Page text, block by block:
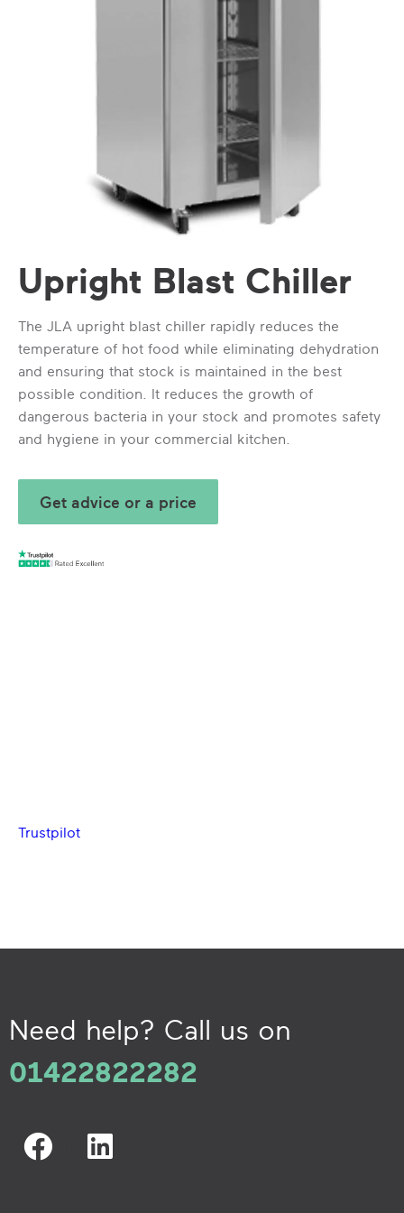
Upright Blast Chiller
The JLA upright blast chiller rapidly reduces the
temperature of hot food while eliminating dehydration
and ensuring that stock is maintained in the best
possible condition. It reduces the growth of
dangerous bacteria in your stock and promotes safety
and hygiene in your commercial kitchen.
Get advice or a price
Trustpilot
Need help? Call us on
01422822282